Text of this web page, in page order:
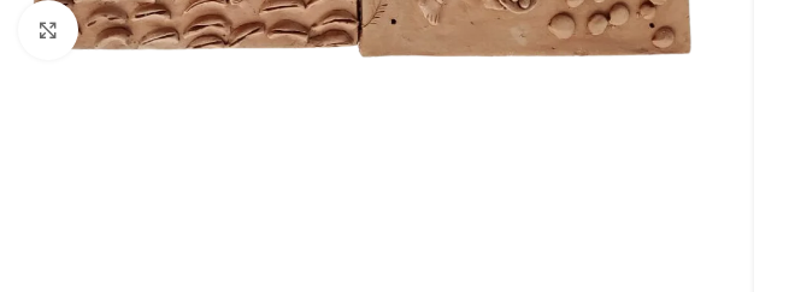
Click to enlarge